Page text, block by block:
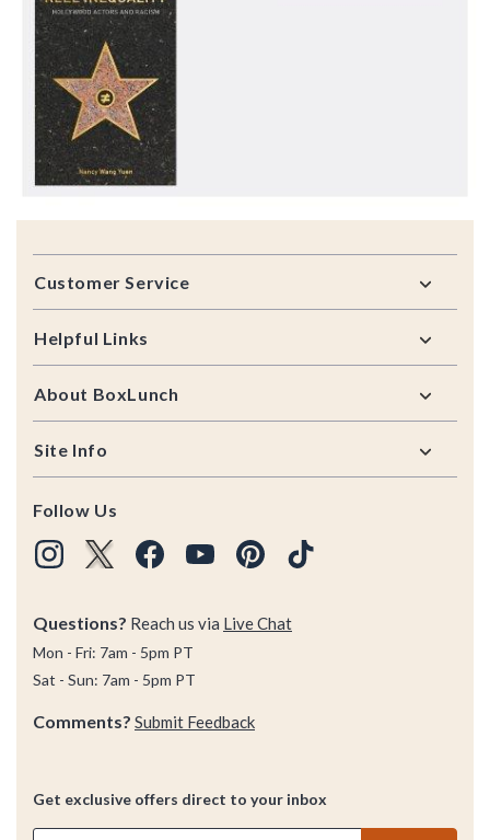
Footer
Customer Service
Helpful Links
About BoxLunch
Site Info
Follow Us
Questions? Reach us via Live Chat
Mon - Fri: 7am - 5pm PT
Sat - Sun: 7am - 5pm PT
Comments? Submit Feedback
Get exclusive offers direct to your inbox